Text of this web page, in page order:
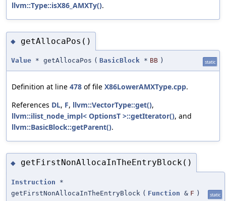
llvm::Type::isX86_AMXTy().
◆ getAllocaPos()
Value * getAllocaPos ( BasicBlock * BB ) static
Definition at line 478 of file X86LowerAMXType.cpp.
References DL, F, llvm::VectorType::get(),
llvm::ilist_node_impl< OptionsT >::getIterator(), and
llvm::BasicBlock::getParent().
◆ getFirstNonAllocaInTheEntryBlock()
Instruction *
getFirstNonAllocaInTheEntryBlock ( Function & F ) static